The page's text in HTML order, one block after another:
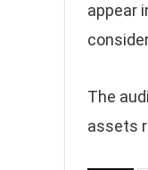
appear
The
assets